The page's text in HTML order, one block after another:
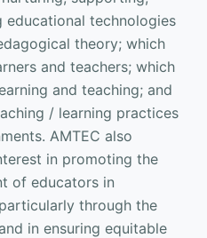
educational technologies
theory; which
and teachers; which
and teaching; and
/ learning practices
AMTEC also
in promoting the
of educators in
through the
in ensuring equitable